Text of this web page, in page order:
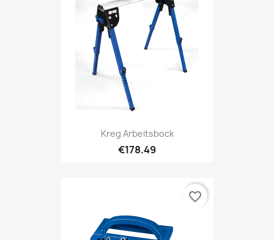
Kreg Arbeitsbock
€178.49
favorite_border